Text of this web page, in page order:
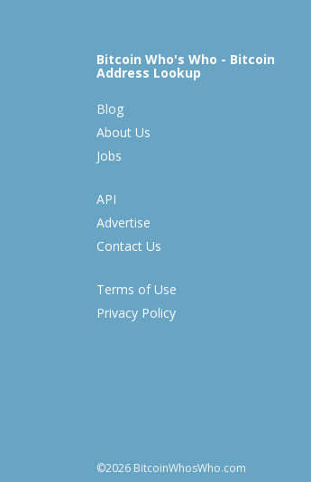
Bitcoin Who's Who - Bitcoin
Address Lookup
Blog
About Us
Jobs
API
Advertise
Contact Us
Terms of Use
Privacy Policy
©2026 BitcoinWhosWho.com